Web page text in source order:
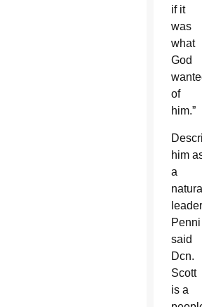
if it
was
what
God
of
him.”
him
a
natural
Penni
said
Dcn.
Scott
is a